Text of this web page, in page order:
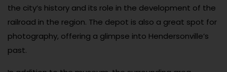
the city’s history and its role in the development of the
railroad in the region. The depot is also a great spot for
photography, offering a glimpse into Hendersonville’s
past.